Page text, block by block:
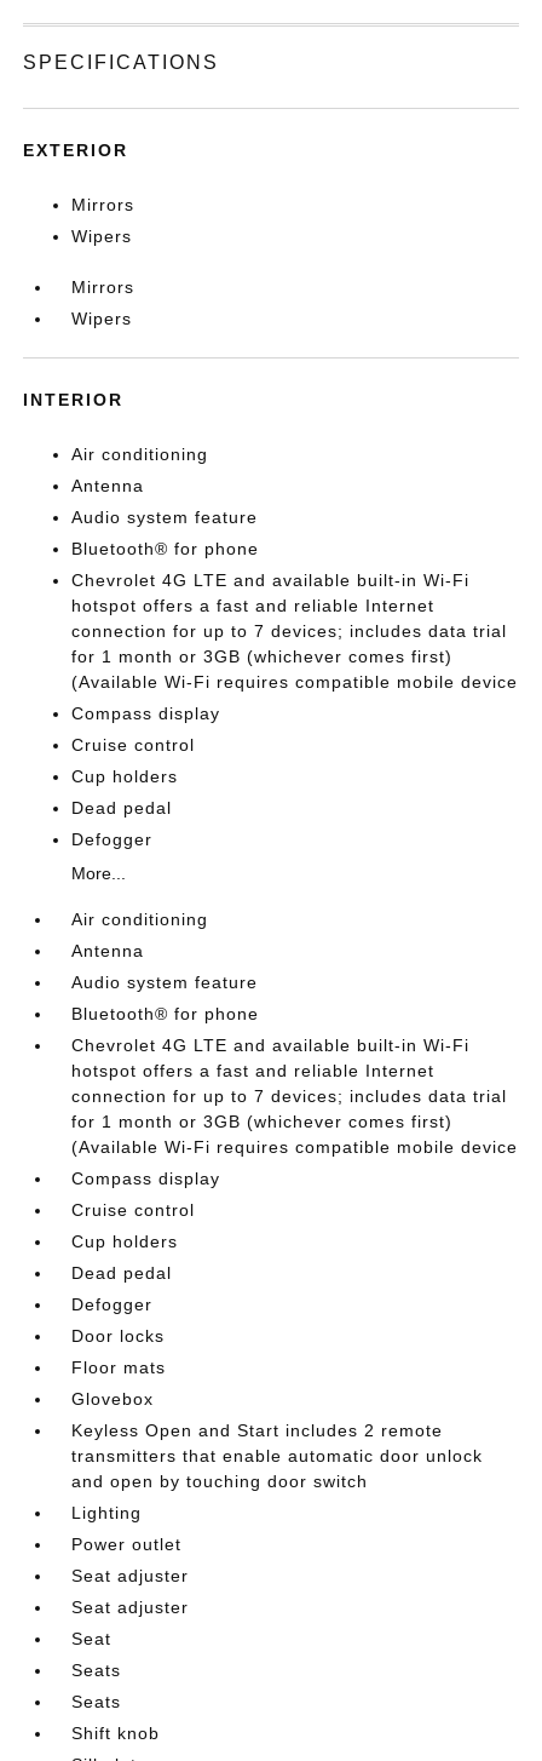
SPECIFICATIONS
EXTERIOR
Mirrors
Wipers
Mirrors
Wipers
INTERIOR
Air conditioning
Antenna
Audio system feature
Bluetooth® for phone
Chevrolet 4G LTE and available built-in Wi-Fi
hotspot offers a fast and reliable Internet
connection for up to 7 devices; includes data trial
for 1 month or 3GB (whichever comes first)
(Available Wi-Fi requires compatible mobile device
Compass display
Cruise control
Cup holders
Dead pedal
Defogger
More...
Air conditioning
Antenna
Audio system feature
Bluetooth® for phone
Chevrolet 4G LTE and available built-in Wi-Fi
hotspot offers a fast and reliable Internet
connection for up to 7 devices; includes data trial
for 1 month or 3GB (whichever comes first)
(Available Wi-Fi requires compatible mobile device
Compass display
Cruise control
Cup holders
Dead pedal
Defogger
Door locks
Floor mats
Glovebox
Keyless Open and Start includes 2 remote
transmitters that enable automatic door unlock
and open by touching door switch
Lighting
Power outlet
Seat adjuster
Seat adjuster
Seat
Seats
Seats
Shift knob